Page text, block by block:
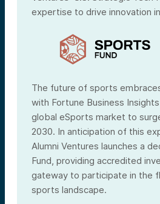
expertise to drive innovation
The future of sports
with Fortune Business
global eSports market to
2030. In anticipation of this
Alumni Ventures launches a
Fund, providing accredited
gateway to participate in the
sports landscape.